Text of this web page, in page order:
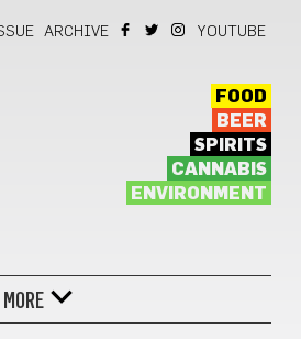
ARCHIVE YOUTUBE
FOOD
BEER
SPIRITS
CANNABIS
ENVIRONMENT
MORE